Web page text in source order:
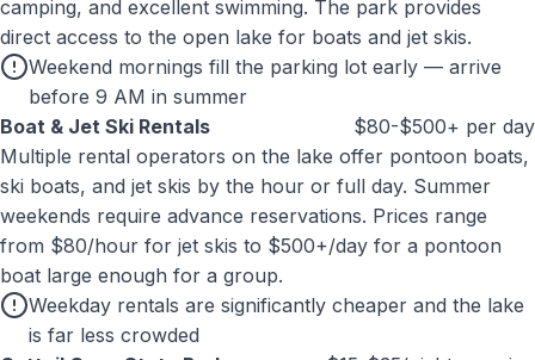
camping, and excellent swimming. The park provides
direct access to the open lake for boats and jet skis.
Weekend mornings fill the parking lot early — arrive
before 9 AM in summer
Boat & Jet Ski Rentals
$80-$500+ per day
Multiple rental operators on the lake offer pontoon boats,
ski boats, and jet skis by the hour or full day. Summer
weekends require advance reservations. Prices range
from $80/hour for jet skis to $500+/day for a pontoon
boat large enough for a group.
Weekday rentals are significantly cheaper and the lake
is far less crowded